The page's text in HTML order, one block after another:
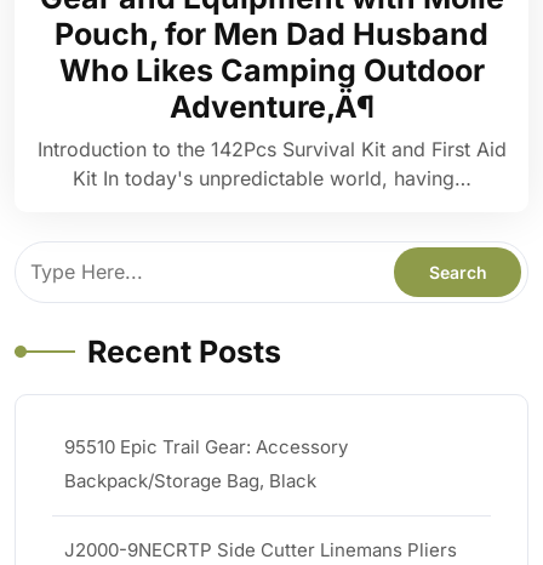
Pouch, for Men Dad Husband
Who Likes Camping Outdoor
Adventure‚Ä¶
Introduction to the 142Pcs Survival Kit and First Aid
Kit In today's unpredictable world, having…
Recent Posts
95510 Epic Trail Gear: Accessory
Backpack/Storage Bag, Black
J2000-9NECRTP Side Cutter Linemans Pliers